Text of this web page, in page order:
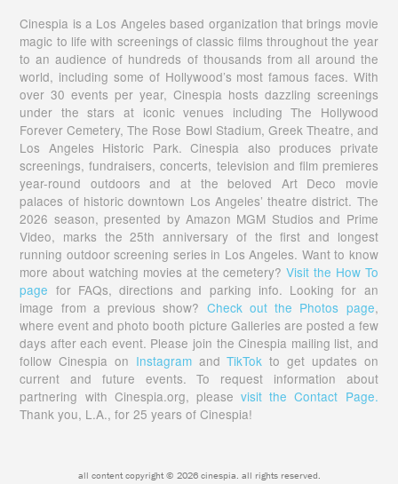
Cinespia is a Los Angeles based organization that brings movie
magic to life with screenings of classic films throughout the year
to an audience of hundreds of thousands from all around the
world, including some of Hollywood’s most famous faces. With
over 30 events per year, Cinespia hosts dazzling screenings
under the stars at iconic venues including The Hollywood
Forever Cemetery, The Rose Bowl Stadium, Greek Theatre, and
Los Angeles Historic Park. Cinespia also produces private
screenings, fundraisers, concerts, television and film premieres
year-round outdoors and at the beloved Art Deco movie
palaces of historic downtown Los Angeles’ theatre district. The
2026 season, presented by Amazon MGM Studios and Prime
Video, marks the 25th anniversary of the first and longest
running outdoor screening series in Los Angeles. Want to know
more about watching movies at the cemetery?Visit the How To
page for FAQs, directions and parking info. Looking for an
image from a previous show? Check out the Photos page,
where event and photo booth picture Galleries are posted a few
days after each event. Please join the Cinespia mailing list, and
follow Cinespia on InstagramandTikTok to get updates on
current and future events. To request information about
partnering with Cinespia.org, pleasevisit the Contact Page.
Thank you, L.A., for 25 years of Cinespia!
all content copyright © 2026 cinespia. all rights reserved.